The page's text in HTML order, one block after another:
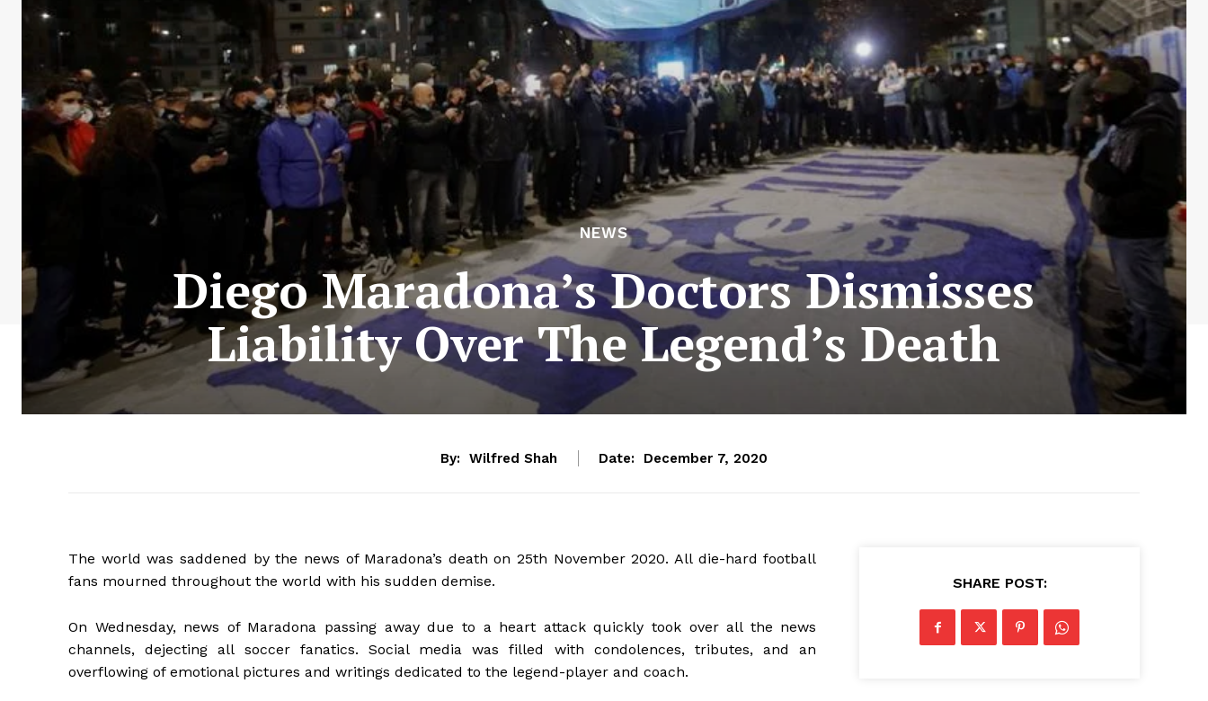
NEWS
Diego Maradona’s Doctors Dismisses
Liability Over The Legend’s Death
By: Wilfred Shah Date: December 7, 2020
The world was saddened by the news of Maradona’s death on 25th November 2020. All die-hard football
fans mourned throughout the world with his sudden demise.
On Wednesday, news of Maradona passing away due to a heart attack quickly took over all the news
channels, dejecting all soccer fanatics. Social media was filled with condolences, tributes, and an
overflowing of emotional pictures and writings dedicated to the legend-player and coach.
SHARE POST: